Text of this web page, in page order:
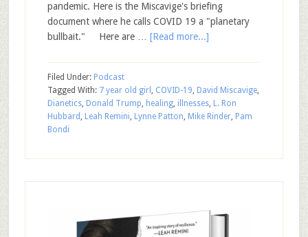
pandemic. Here is the Miscavige's briefing
document where he calls COVID 19 a "planetary
bullbait." Here are … [Read more...]
Filed Under: Podcast
Tagged With: 7 year old girl , COVID-19, David Miscavige,
Dianetics, Donald Trump, healing, illnesses, L. Ron
Hubbard , Leah Remini, Lynne Patton, Mike Rinder, Pam
Bondi